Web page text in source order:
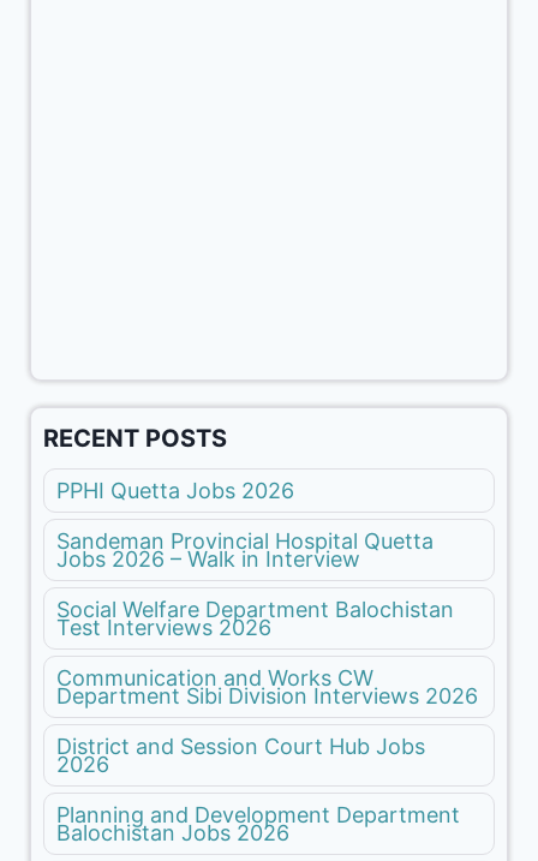
RECENT POSTS
PPHI Quetta Jobs 2026
Sandeman Provincial Hospital Quetta
Jobs 2026 – Walk in Interview
Social Welfare Department Balochistan
Test Interviews 2026
Communication and Works CW
Department Sibi Division Interviews 2026
District and Session Court Hub Jobs
2026
Planning and Development Department
Balochistan Jobs 2026